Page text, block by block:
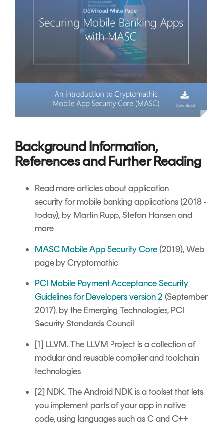
Background Information,
References and Further Reading
Read more articles aboutapplication
securityfor mobile banking applications (2018 -
today), by Martin Rupp, Stefan Hansen and
more
MASC Mobile App Security Core (2019), Web
page by Cryptomathic
PCI Mobile Payment Acceptance Security
Guidelines for Developers version 2 (September
2017), by the Emerging Technologies, PCI
Security Standards Council
[1] LLVM. The LLVM Project is a collection of
modular and reusable compiler and toolchain
technologies
[2] NDK. The Android NDK is a toolset that lets
you implement parts of your app in native
code, using languages such as C and C++